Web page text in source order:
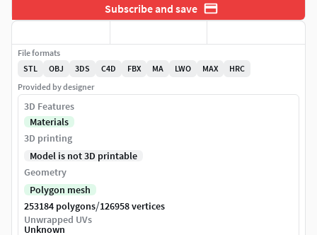
Subscribe and save
File formats
STL
OBJ 3DS C4D FBX MA LWO MAX
HRC
Provided by designer
3D Features
Materials
3D printing
Model is not 3D printable
Geometry
Polygon mesh
253184 polygons/126958 vertices
Unwrapped UVs
Unknown